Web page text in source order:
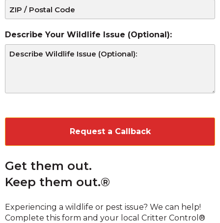
Describe Your Wildlife Issue (Optional):
Get them out.
Keep them out.®
Experiencing a wildlife or pest issue? We can help!
Complete this form and your local Critter Control®